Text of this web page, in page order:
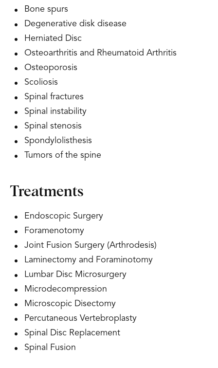
Bone spurs
Degenerative disk disease
Herniated Disc
Osteoarthritis and Rheumatoid Arthritis
Osteoporosis
Scoliosis
Spinal fractures
Spinal instability
Spinal stenosis
Spondylolisthesis
Tumors of the spine
Treatments
Endoscopic Surgery
Foramenotomy
Joint Fusion Surgery (Arthrodesis)
Laminectomy and Foraminotomy
Lumbar Disc Microsurgery
Microdecompression
Microscopic Disectomy
Percutaneous Vertebroplasty
Spinal Disc Replacement
Spinal Fusion